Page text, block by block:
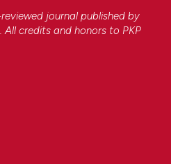
journal published by
All credits and honors to PKP